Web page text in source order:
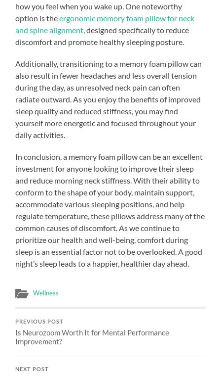
how you feel when you wake up. One noteworthy
option is theergonomic memory foam pillow for neck
and spine alignment , designed specifically to reduce
discomfort and promote healthy sleeping posture.
Additionally, transitioning to a memory foam pillow can
also result in fewer headaches and less overall tension
during the day, as unresolved neck pain can often
radiate outward. As you enjoy the benefits of improved
sleep quality and reduced stiffness, you may find
yourself more energetic and focused throughout your
daily activities.
In conclusion, a memory foam pillow can be an excellent
investment for anyone looking to improve their sleep
and reduce morning neck stiffness. With their ability to
conform to the shape of your body, maintain support,
accommodate various sleeping positions, and help
regulate temperature, these pillows address many of the
common causes of discomfort. As we continue to
prioritize our health and well-being, comfort during
sleep is an essential factor not to be overlooked. A good
night’s sleep leads to a happier, healthier day ahead.
Wellness
PREVIOUS POST
Is Neurozoom Worth It for Mental Performance
Improvement?
NEXT POST